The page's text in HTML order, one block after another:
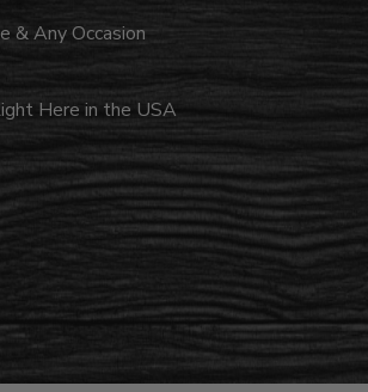
& Any Occasion
Here in the USA